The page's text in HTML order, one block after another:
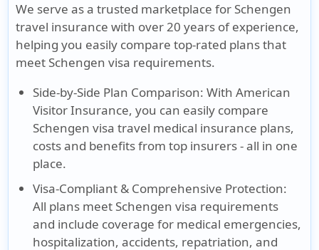
We serve as a trusted marketplace for Schengen
travel insurance with over 20 years of experience,
helping you easily compare top-rated plans that
meet Schengen visa requirements.
Side-by-Side Plan Comparison: With American
Visitor Insurance, you can easily compare
Schengen visa travel medical insurance plans,
costs and benefits from top insurers - all in one
place.
Visa-Compliant & Comprehensive Protection:
All plans meet Schengen visa requirements
and include coverage for medical emergencies,
hospitalization, accidents, repatriation, and